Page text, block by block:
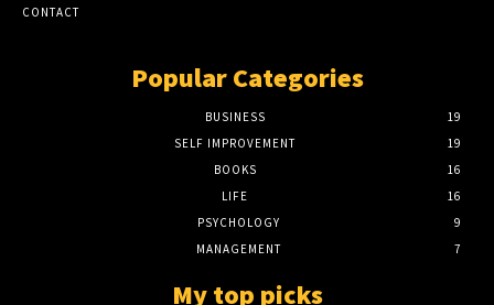
CONTACT
Popular Categories
BUSINESS
19
SELF IMPROVEMENT
19
BOOKS
16
LIFE
16
PSYCHOLOGY
9
MANAGEMENT
7
My top picks